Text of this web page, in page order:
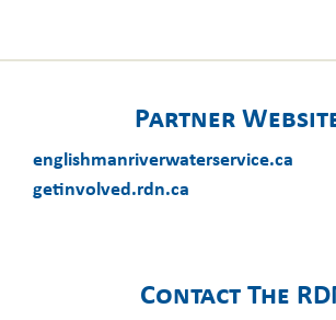
Partner
englishmanriverwaterservice.ca
getinvolved.rdn.ca
Contact The